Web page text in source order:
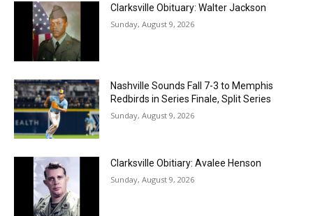
Clarksville Obituary: Walter Jackson
Sunday, August 9, 2026
Nashville Sounds Fall 7-3 to Memphis
Redbirds in Series Finale, Split Series
Sunday, August 9, 2026
Clarksville Obitiary: Avalee Henson
Sunday, August 9, 2026